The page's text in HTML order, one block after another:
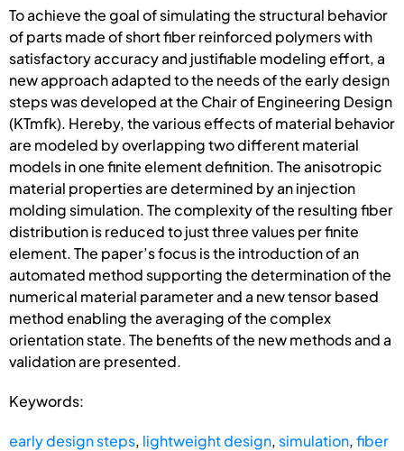
To achieve the goal of simulating the structural behavior
of parts made of short fiber reinforced polymers with
satisfactory accuracy and justifiable modeling effort, a
new approach adapted to the needs of the early design
steps was developed at the Chair of Engineering Design
(KTmfk). Hereby, the various effects of material behavior
are modeled by overlapping two different material
models in one finite element definition. The anisotropic
material properties are determined by an injection
molding simulation. The complexity of the resulting fiber
distribution is reduced to just three values per finite
element. The paper’s focus is the introduction of an
automated method supporting the determination of the
numerical material parameter and a new tensor based
method enabling the averaging of the complex
orientation state. The benefits of the new methods and a
validation are presented.
Keywords:
early design steps, lightweight design, simulation,fiber